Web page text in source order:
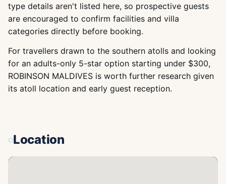
type details aren't listed here, so prospective guests
are encouraged to confirm facilities and villa
categories directly before booking.
For travellers drawn to the southern atolls and looking
for an adults-only 5-star option starting under $300,
ROBINSON MALDIVES is worth further research given
its atoll location and early guest reception.
Location